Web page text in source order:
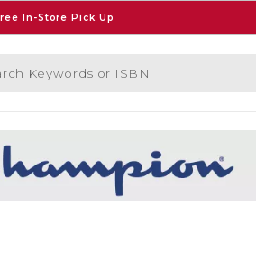
In-Store Pick Up
or ISBN